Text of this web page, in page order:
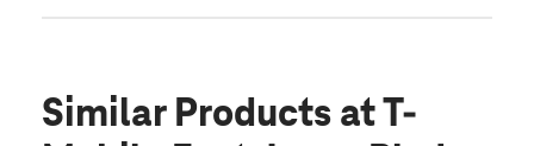
Similar Products at T-